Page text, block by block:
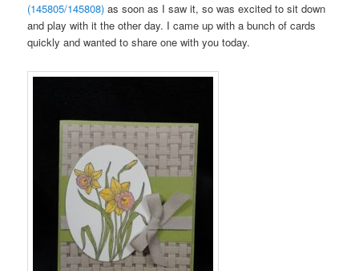
(145805/145808) as soon as I saw it, so was excited to sit down
and play with it the other day. I came up with a bunch of cards
quickly and wanted to share one with you today.